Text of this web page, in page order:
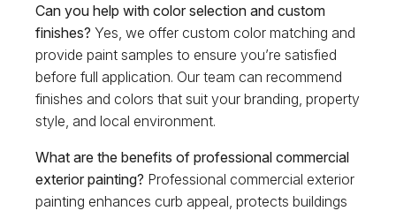
Can you help with color selection and custom
finishes? Yes, we offer custom color matching and
provide paint samples to ensure you’re satisfied
before full application. Our team can recommend
finishes and colors that suit your branding, property
style, and local environment.
What are the benefits of professional commercial
exterior painting? Professional commercial exterior
painting enhances curb appeal, protects buildings